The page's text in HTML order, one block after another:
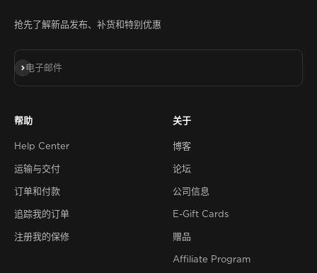
抢先了解新品发布、补货和特别优惠
电子邮件
订阅
帮助
Help Center
运输与交付
订单和付款
追踪我的订单
注册我的保修
关于
博客
论坛
公司信息
E-Gift Cards
赠品
Affiliate Program